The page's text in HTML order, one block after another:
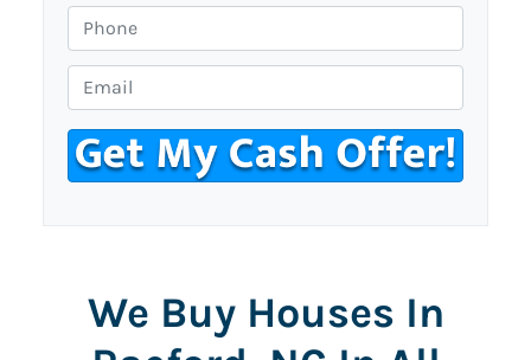
o
p
e
r
t
y
A
h
o
n
e
m
a
We Buy Houses In